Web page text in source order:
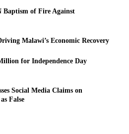
Baptism of Fire Against
Malawi’s Economic Recovery
for Independence Day
Social Media Claims on
False